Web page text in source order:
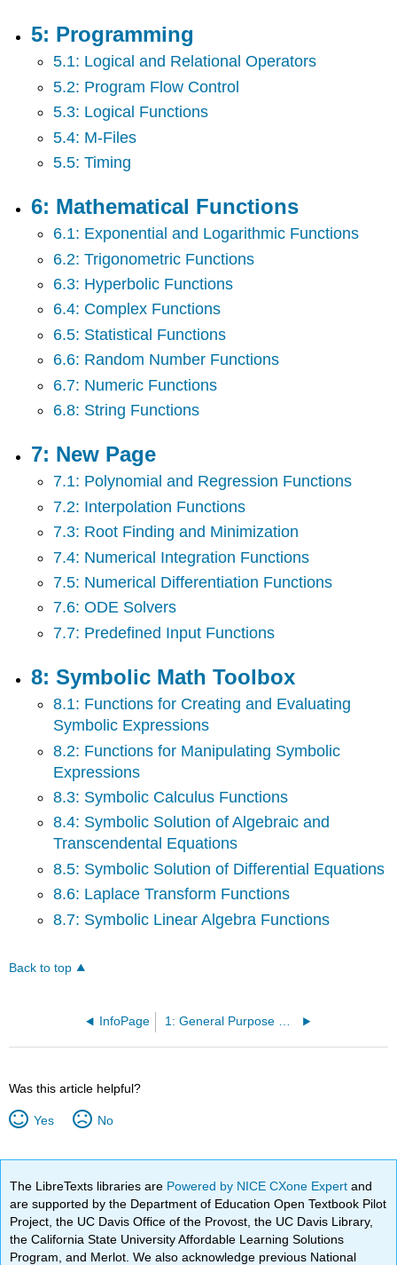
5: Programming
5.1: Logical and Relational Operators
5.2: Program Flow Control
5.3: Logical Functions
5.4: M-Files
5.5: Timing
6: Mathematical Functions
6.1: Exponential and Logarithmic Functions
6.2: Trigonometric Functions
6.3: Hyperbolic Functions
6.4: Complex Functions
6.5: Statistical Functions
6.6: Random Number Functions
6.7: Numeric Functions
6.8: String Functions
7: New Page
7.1: Polynomial and Regression Functions
7.2: Interpolation Functions
7.3: Root Finding and Minimization
7.4: Numerical Integration Functions
7.5: Numerical Differentiation Functions
7.6: ODE Solvers
7.7: Predefined Input Functions
8: Symbolic Math Toolbox
8.1: Functions for Creating and Evaluating
Symbolic Expressions
8.2: Functions for Manipulating Symbolic
Expressions
8.3: Symbolic Calculus Functions
8.4: Symbolic Solution of Algebraic and
Transcendental Equations
8.5: Symbolic Solution of Differential Equations
8.6: Laplace Transform Functions
8.7: Symbolic Linear Algebra Functions
Back to top
InfoPage
Was this article helpful?
Yes No
The LibreTexts libraries are Powered by NICE CXone Expertand
are supported by the Department of Education Open Textbook Pilot
Project, the UC Davis Office of the Provost, the UC Davis Library,
the California State University Affordable Learning Solutions
Program, and Merlot. We also acknowledge previous National